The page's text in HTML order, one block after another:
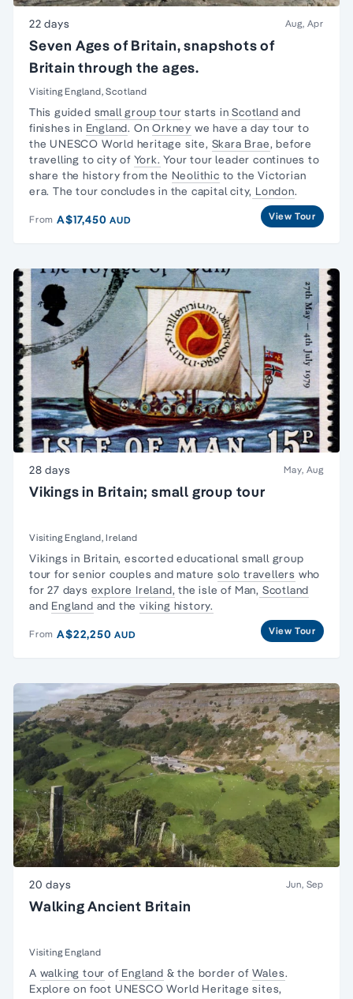
22 days Aug, Apr
Seven Ages of Britain, snapshots of
Britain through the ages.
Visiting England, Scotland
This guided small group tour starts in Scotland and
finishes in England. OnOrkney we have a day tour to
the UNESCO World heritage site, Skara Brae, before
travelling to city of York. Your tour leader continues to
share the history from the Neolithic to theVictorian
era. The tour concludes in the capital city, London.
From A$17,450AUD View Tour
28 days May, Aug
Vikings in Britain; small group tour
Visiting England, Ireland
Vikings in Britain, escortededucational small group
tour for senior couples and maturesolo travellers who
for 27 days explore Ireland, the isle of Man, Scotland
and England and theviking history.
From A$22,250AUD View Tour
20 days Jun, Sep
Walking Ancient Britain
Visiting England
A walking tour ofEngland & the border of Wales.
Explore on foot UNESCO World Heritage sites,